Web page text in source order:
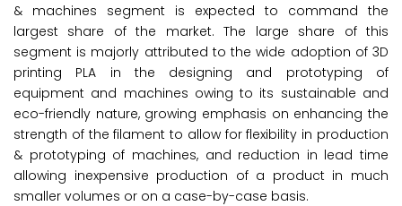
& machines segment is expected to command the
largest share of the market. The large share of this
segment is majorly attributed to the wide adoption of 3D
printing PLA in the designing and prototyping of
equipment and machines owing to its sustainable and
eco-friendly nature, growing emphasis on enhancing the
strength of the filament to allow for flexibility in production
& prototyping of machines, and reduction in lead time
allowing inexpensive production of a product in much
smaller volumes or on a case-by-case basis.